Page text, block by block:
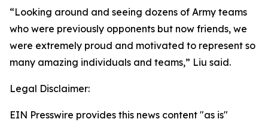
“Looking around and seeing dozens of Army teams
who were previously opponents but now friends, we
were extremely proud and motivated to represent so
many amazing individuals and teams,” Liu said.
Legal Disclaimer:
EIN Presswire provides this news content "as is"